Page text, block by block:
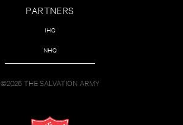
PARTNERS
IHQ
NHQ
©2026 THE SALVATION ARMY